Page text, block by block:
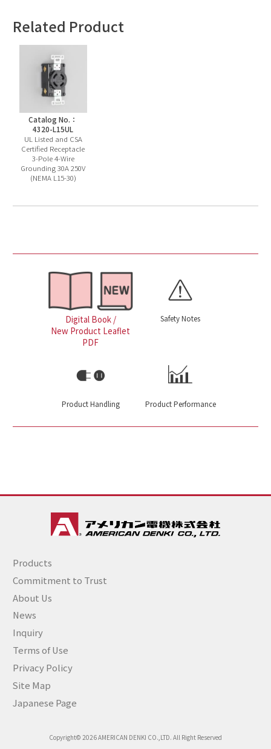
Related Product
Catalog No.：
4320-L15UL
UL Listed and CSA
Certified Receptacle
3-Pole 4-Wire
Grounding 30A 250V
(NEMA L15-30)
Digital Book /
New Product Leaflet
PDF
Safety Notes
Product Handling Product Performance
Products
Commitment to Trust
About Us
News
Inquiry
Terms of Use
Privacy Policy
Site Map
Japanese Page
Copyright© 2026 AMERICAN DENKI CO.,LTD. All Right Reserved